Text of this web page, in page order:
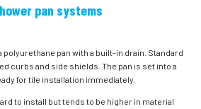
pan systems
polyurethane pan with a built-in drain. Standard
curbs and side shields. The pan is set into a
for tile installation immediately.
to install but tends to be higher in material